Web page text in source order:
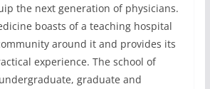
the next generation of physicians.
boasts of a teaching hospital
around it and provides its
experience. The school of
graduate and